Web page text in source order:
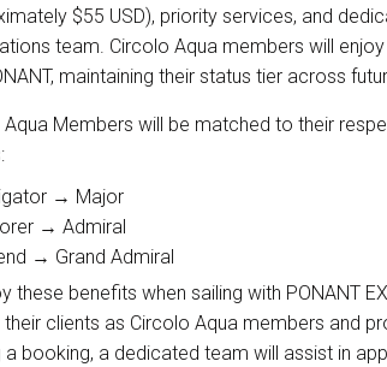
$55 USD), priority services, and
team. Circolo Aqua members will
maintaining their status tier across
Members will be matched to their
→ Major
→ Admiral
→ Grand Admiral
these benefits when sailing with PONANT
their clients as Circolo Aqua members and
a booking, a dedicated team will assist in